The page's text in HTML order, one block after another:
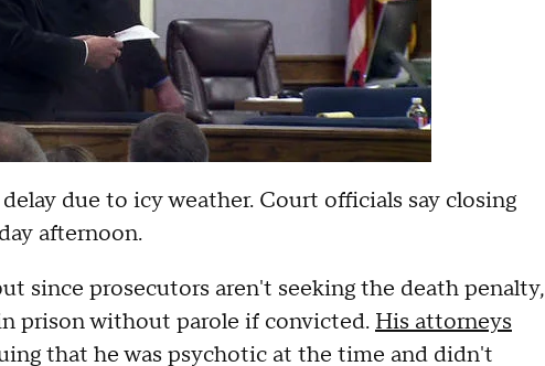
due to icy weather. Court officials say closing
afternoon.
since prosecutors aren't seeking the death penalty,
prison without parole if convicted. His attorneys
that he was psychotic at the time and didn't